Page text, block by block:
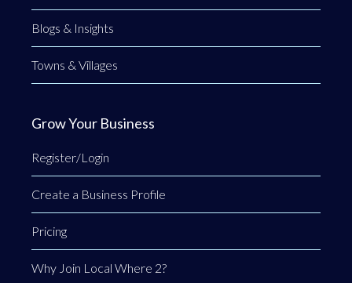
Blogs & Insights
Towns & Villages
Grow Your Business
Register/Login
Create a Business Profile
Pricing
Why Join Local Where 2?